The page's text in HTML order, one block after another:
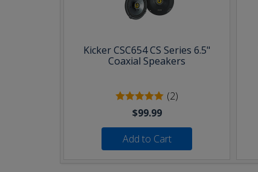
Kicker CSC654 CS Series 6.5"
Coaxial Speakers
(2)
$99.99
Add to Cart